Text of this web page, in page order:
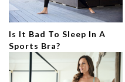
Is It Bad To Sleep In A
Sports Bra?